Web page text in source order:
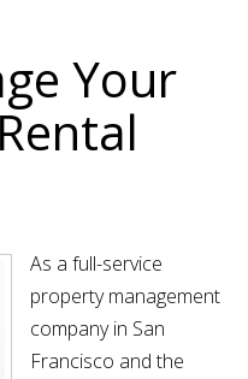
Your
As a full-service
property management
company in San
Francisco and the